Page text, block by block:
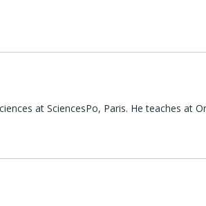
at SciencesPo, Paris. He teaches at